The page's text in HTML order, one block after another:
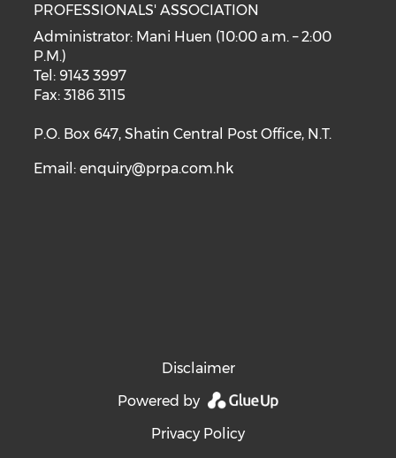
PROFESSIONALS' ASSOCIATION
Administrator: Mani Huen (10:00 a.m. – 2:00
P.M.)
Tel: 9143 3997
Fax: 3186 3115
P.O. Box 647, Shatin Central Post Office, N.T.
Email:enquiry@prpa.com.hk
Disclaimer
Powered by
Privacy Policy